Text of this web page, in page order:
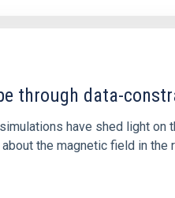
through data-
have shed light
the magnetic field in